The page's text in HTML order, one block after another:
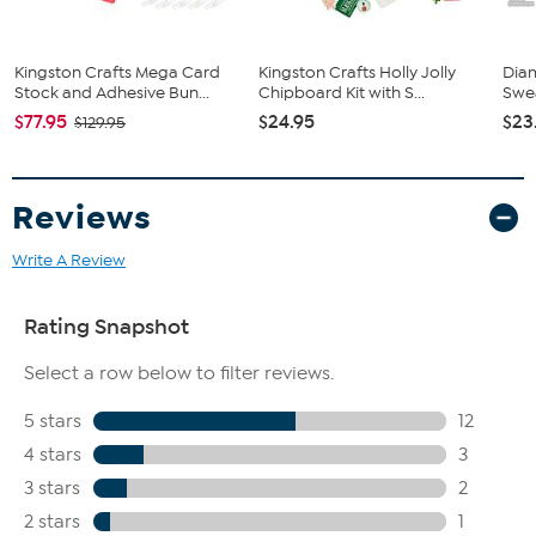
Kingston Crafts Mega Card
Stock and Adhesive Bun...
$77.95 $129.95
Kingston Crafts Holly Jolly
Chipboard Kit with S...
$24.95
Reviews
Write A Review